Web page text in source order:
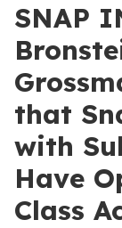
SNAP
that
with
Have
Class